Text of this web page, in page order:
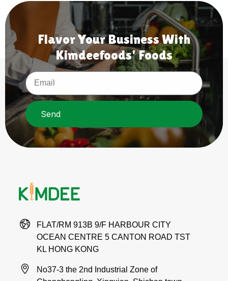
Flavor Your Business With
Kimdeefoods' Foods
Send
FLAT/RM 913B 9/F HARBOUR CITY
OCEAN CENTRE 5 CANTON ROAD TST
KL HONG KONG
No37-3 the 2nd Industrial Zone of